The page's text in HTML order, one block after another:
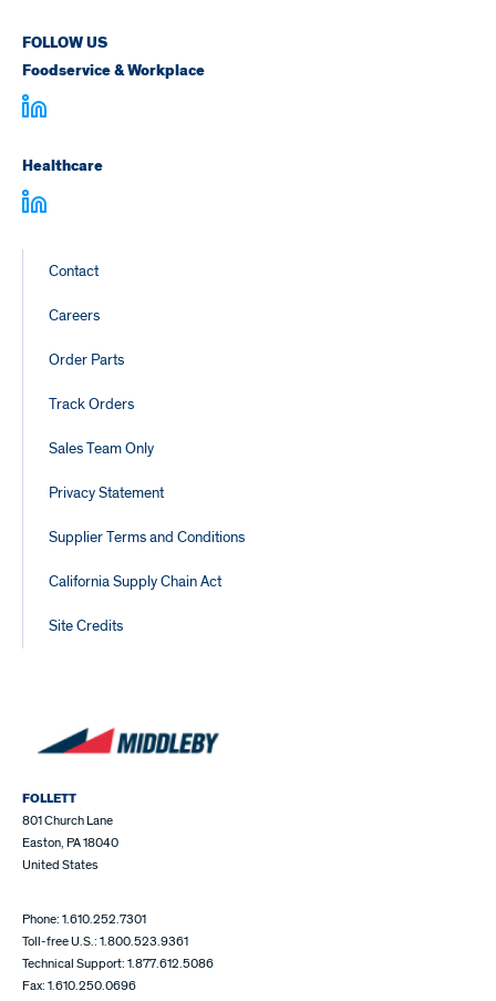
FOLLOW US
Foodservice & Workplace
Healthcare
Footer
Links
Contact
Careers
Order Parts
Track Orders
Sales Team Only
Privacy Statement
Supplier Terms and Conditions
California Supply Chain Act
Site Credits
FOLLETT
801 Church Lane
Easton, PA 18040
United States
Phone: 1.610.252.7301
Toll-free U.S.: 1.800.523.9361
Technical Support: 1.877.612.5086
Fax: 1.610.250.0696